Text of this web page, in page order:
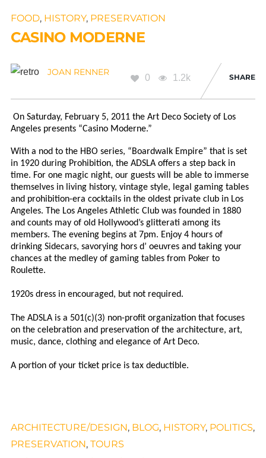
FOOD, HISTORY, PRESERVATION
CASINO MODERNE
JOAN RENNER
0 1.2k SHARE
On Saturday, February 5, 2011 the Art Deco Society of Los
Angeles presents “Casino Moderne.”
With a nod to the HBO series, “Boardwalk Empire” that is set
in 1920 during Prohibition, the ADSLA offers a step back in
time. For one magic night, our guests will be able to immerse
themselves in living history, vintage style, legal gaming tables
and prohibition-era cocktails in the oldest private club in Los
Angeles. The Los Angeles Athletic Club was founded in 1880
and counts may of old Hollywood’s glitterati among its
members. The evening begins at 7pm. Enjoy 4 hours of
drinking Sidecars, savorying hors d’ oeuvres and taking your
chances at the medley of gaming tables from Poker to
Roulette.
1920s dress in encouraged, but not required.
The ADSLA is a 501(c)(3) non-profit organization that focuses
on the celebration and preservation of the architecture, art,
music, dance, clothing and elegance of Art Deco.
A portion of your ticket price is tax deductible.
ARCHITECTURE/DESIGN, BLOG, HISTORY, POLITICS,
PRESERVATION, TOURS